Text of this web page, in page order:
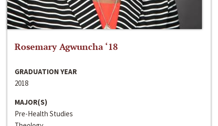
Rosemary Agwuncha ‘18
GRADUATION YEAR
2018
MAJOR(S)
Pre-Health Studies